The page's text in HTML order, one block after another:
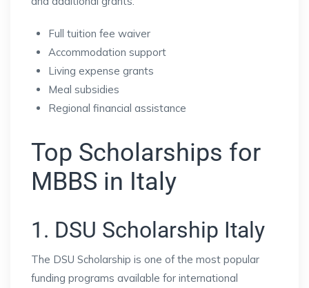
Full tuition fee waiver
Accommodation support
Living expense grants
Meal subsidies
Regional financial assistance
Top Scholarships for
MBBS in Italy
1. DSU Scholarship Italy
The DSU Scholarship is one of the most popular
funding programs available for international